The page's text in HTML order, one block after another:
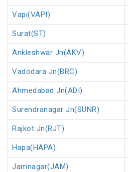
Vapi(VAPI)
Surat(ST)
Ankleshwar Jn(AKV)
Vadodara Jn(BRC)
Ahmedabad Jn(ADI)
Surendranagar Jn(SUNR)
Rajkot Jn(RJT)
Hapa(HAPA)
Jamnagar(JAM)